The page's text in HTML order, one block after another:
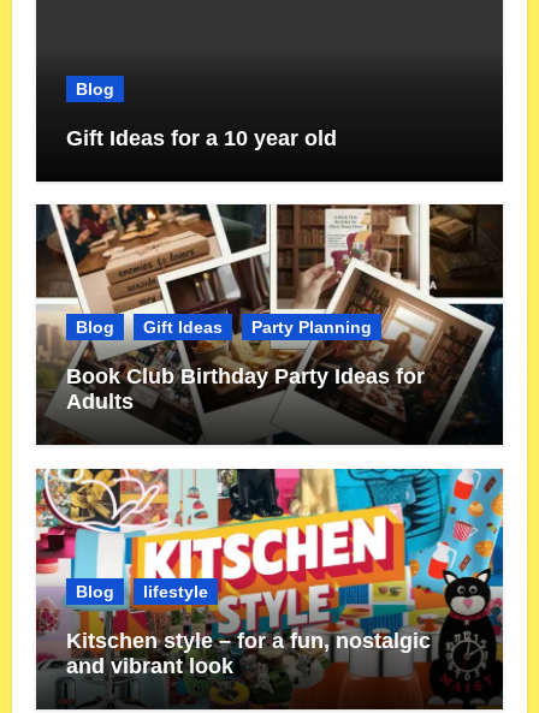
Blog
Gift Ideas for a 10 year old
Blog Gift Ideas Party Planning
Book Club Birthday Party Ideas for
Adults
Blog lifestyle
Kitschen style – for a fun, nostalgic
and vibrant look